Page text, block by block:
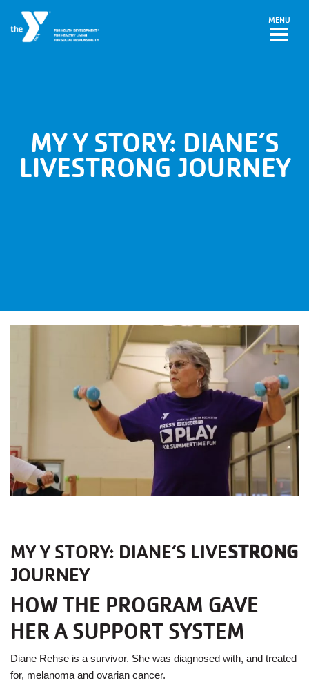
MENU
MY Y STORY: DIANE’S
LIVESTRONG JOURNEY
MY Y STORY: DIANE’S LIVESTRONG
JOURNEY
HOW THE PROGRAM GAVE
HER A SUPPORT SYSTEM
Diane Rehse is a survivor. She was diagnosed with, and treated
for, melanoma and ovarian cancer.